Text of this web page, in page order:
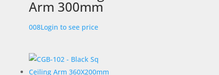
Arm 300mm
008Login to see price